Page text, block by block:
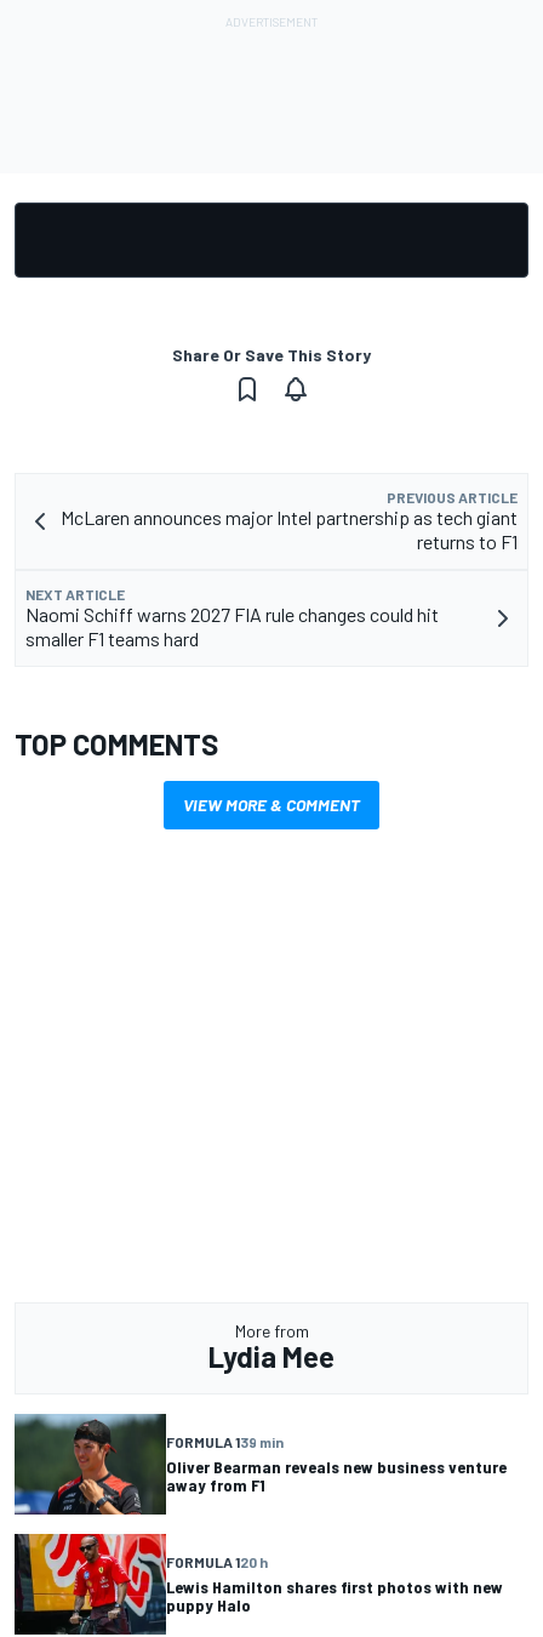
Share Or Save This Story
PREVIOUS ARTICLE
McLaren announces major Intel partnership as tech giant
returns to F1
NEXT ARTICLE
Naomi Schiff warns 2027 FIA rule changes could hit
smaller F1 teams hard
TOP COMMENTS
VIEW MORE & COMMENT
More from
Lydia Mee
FORMULA 139 min
Oliver Bearman reveals new business venture
away from F1
FORMULA 120 h
Lewis Hamilton shares first photos with new
puppy Halo